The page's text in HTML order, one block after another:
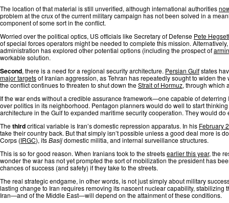
The location of that material is still unverified, although international authorities
problem at the crux of the current military campaign has not been solved in a
component of some sort in the conflict.
Worried over the political optics, US officials like Secretary of Defense Pete
of special forces operators might be needed to complete this mission.
administration has explored other potential options (including the prospect of
workable solution.
Second, there is a need for a regional security architecture. Persian Gulfstates
major targetsof Iranian aggression, as Tehran has repeatedly sought to widen
the conflict continues to threaten to shut down theStrait of Hormuz, through which
If the war ends without a credible assurance framework—one capable of
over politics in its neighborhood. Pentagon planners would do well to start
architecture in the Gulf to expanded maritime security cooperation. They would
Thethirdcritical variable is Iran’s domestic repression apparatus. In his February
take their country back. But that simply isn’t possible unless a good deal more is
Corps (IRGC), itsBasijdomestic militia, and internal surveillance structures.
This is so for good reason. When Iranians took to the streetsearlier this year, the
wonder the war has not yet prompted the sort of mobilization the president has
chances of success (and safety) if they take to the streets.
The real strategic endgame, in other words, is not just simply about military
lasting change to Iran requires removing its nascent nuclear capability,
Iran—and of the Middle East—will depend on the attainment of these conditions.